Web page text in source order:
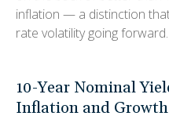
inflation — a distinction
rate volatility going forward.
10-Year Nominal
Inflation and